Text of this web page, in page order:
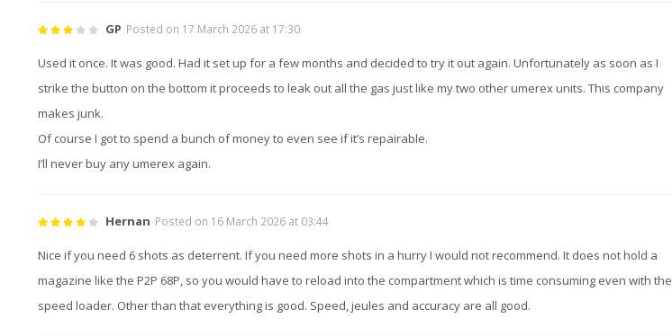
GP Posted on 17 March 2026 at 17:30
Used it once. It was good. Had it set up for a few months and decided to try it out again. Unfortunately as soon as I
strike the button on the bottom it proceeds to leak out all the gas just like my two other umerex units. This company
makes junk.
Of course I got to spend a bunch of money to even see if it’s repairable.
I’ll never buy any umerex again.
Hernan Posted on 16 March 2026 at 03:44
Nice if you need 6 shots as deterrent. If you need more shots in a hurry I would not recommend. It does not hold a
magazine like the P2P 68P, so you would have to reload into the compartment which is time consuming even with the
speed loader. Other than that everything is good. Speed, jeules and accuracy are all good.